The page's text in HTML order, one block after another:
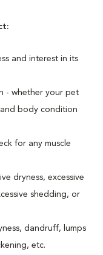
and interest in its
- whether your pet
body condition
for any muscle
dryness, excessive
shedding, or
dandruff, lumps
etc.